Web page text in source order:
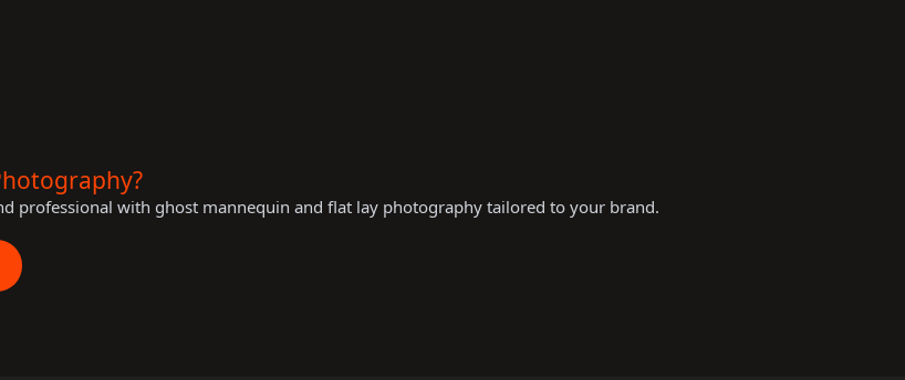
professional with ghost mannequin and flat lay photography tailored to your brand.